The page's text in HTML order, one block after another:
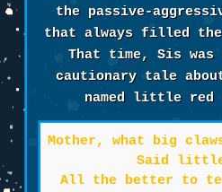
the passive-
that always filled the
That time, Sis was
cautionary tale
named little red
Mother, what big
Said
All the better to